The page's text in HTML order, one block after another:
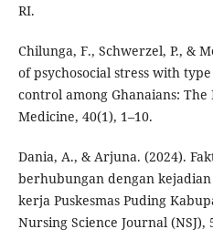
RI.
Chilunga, F., Schwerzel, P., &
of psychosocial stress with
control among Ghanaians: The
Medicine, 40(1), 1–10.
Dania, A., & Arjuna. (2024).
berhubungan dengan
kerja Puskesmas Puding
Nursing Science Journal (NSJ),